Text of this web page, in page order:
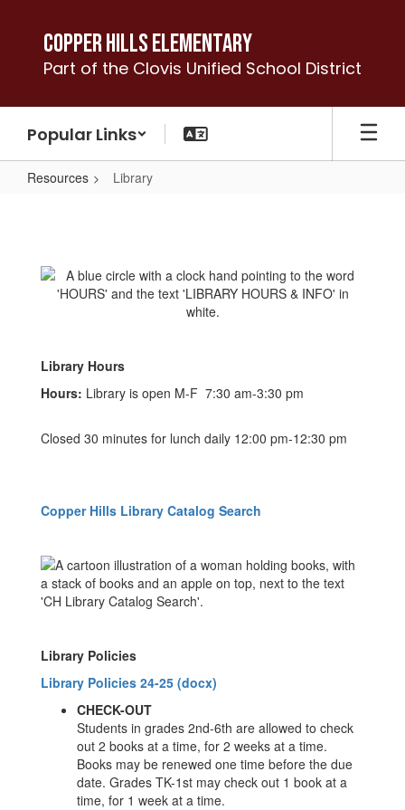
content
Copper Hills Elementary
Part of the Clovis Unified School District
Popular Links
Resources Library
Library Hours
Hours: Library is open M-F 7:30 am-3:30 pm
Closed 30 minutes for lunch daily 12:00 pm-12:30 pm
Copper Hills Library Catalog Search
Library Policies
Library Policies 24-25 (docx)
CHECK-OUT
Students in grades 2nd-6th are allowed to check
out 2 books at a time, for 2 weeks at a time.
Books may be renewed one time before the due
date. Grades TK-1st may check out 1 book at a
time, for 1 week at a time.